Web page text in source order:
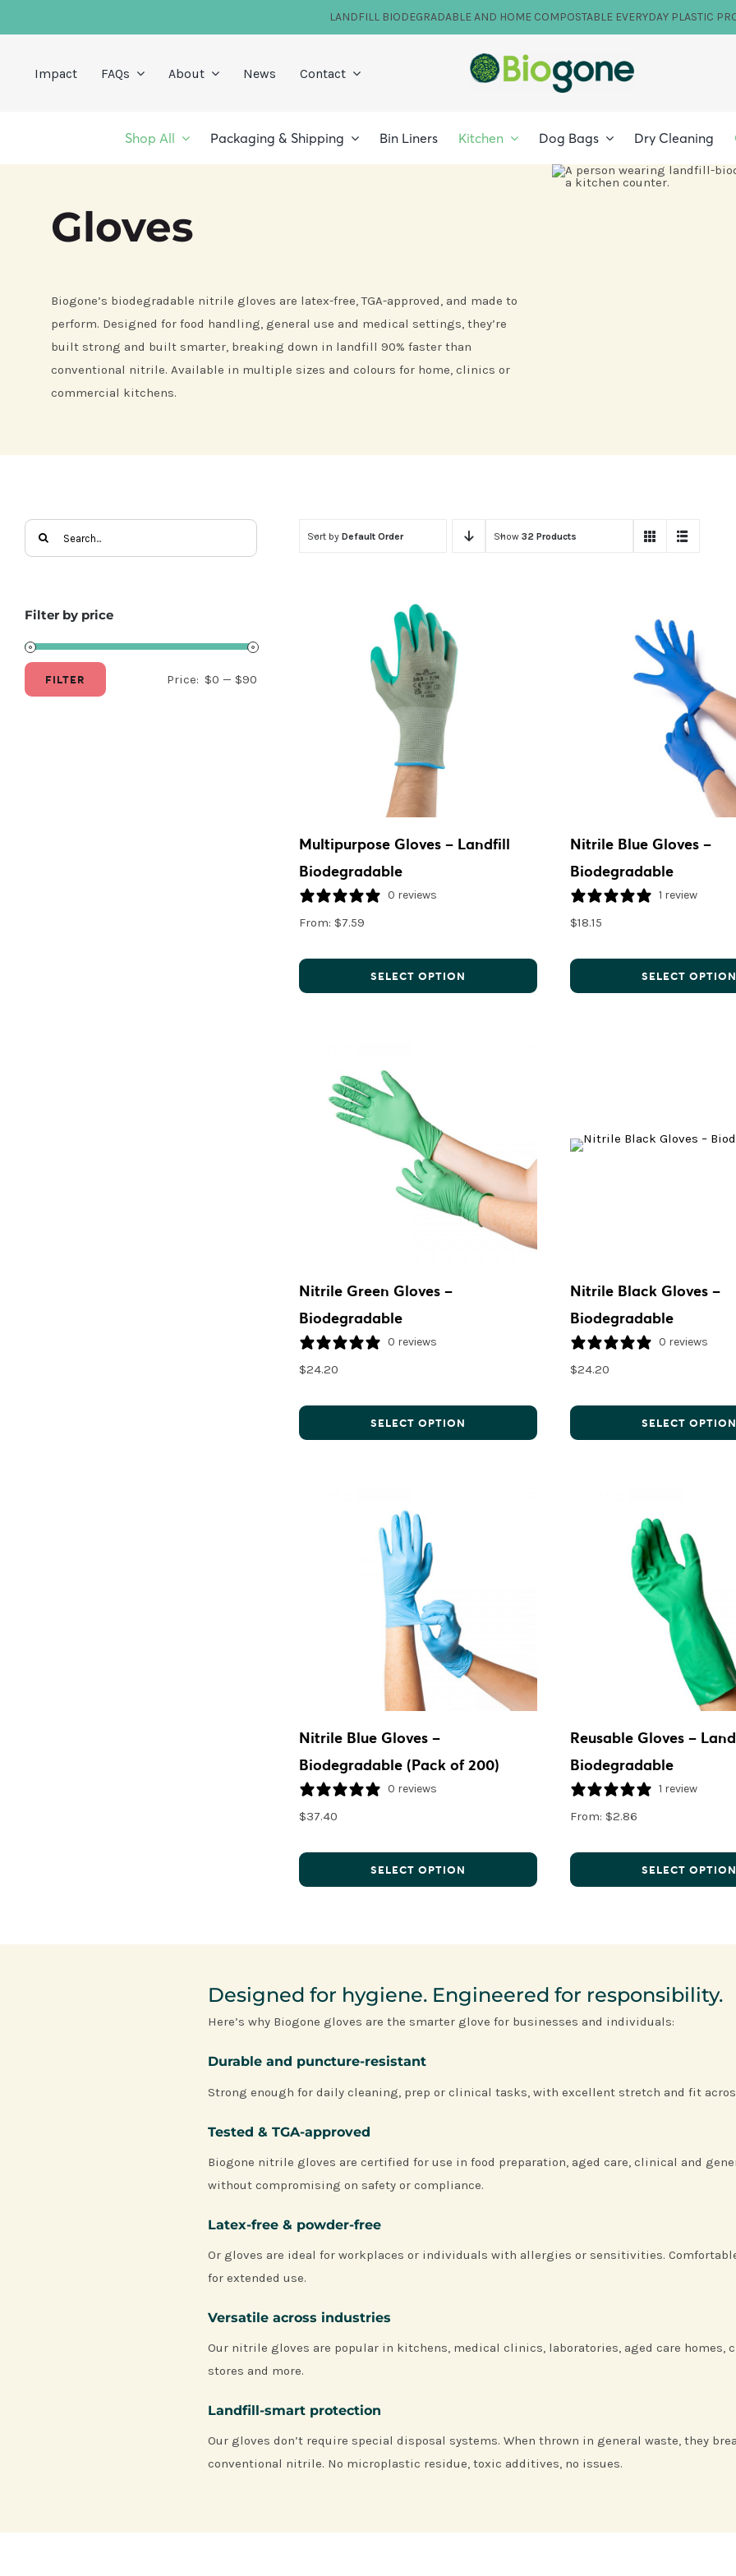
to
LANDFILL BIODEGRADABLE AND HOME COMPOSTABLE EVERYDAY PLASTIC
Impact FAQs About News Contact
Shop All Packaging & Shipping Bin Liners Kitchen Dog Bags Dry Cleaning
Gloves
Biogone’s biodegradable nitrile gloves are latex-free, TGA-approved, and made to
perform. Designed for food handling, general use and medical settings, they’re
built strong and built smarter, breaking down in landfill 90% faster than
conventional nitrile. Available in multiple sizes and colours for home, clinics or
commercial kitchens.
Search
for:
Filter by price
Min
Max
FILTER Price: $0 — $90
Sort by Default Order Show 32 Products
Multipurpose Gloves – Landfill
Biodegradable
0 reviews
From: $7.59
SELECT OPTION
Nitrile Blue Gloves –
Biodegradable
1 review
$18.15
SELECT OPTION
Nitrile Green Gloves –
Biodegradable
0 reviews
$24.20
SELECT OPTION
Nitrile Black Gloves –
Biodegradable
0 reviews
$24.20
SELECT OPTION
Nitrile Blue Gloves –
Biodegradable (Pack of 200)
0 reviews
$37.40
SELECT OPTION
Reusable Gloves –
Biodegradable
1 review
From: $2.86
SELECT OPTION
Designed for hygiene. Engineered for responsibility.
Here’s why Biogone gloves are the smarter glove for businesses and individuals:
Durable and puncture-resistant
Strong enough for daily cleaning, prep or clinical tasks, with excellent stretch and fit
Tested & TGA-approved
Biogone nitrile gloves are certified for use in food preparation, aged care, clinical and
without compromising on safety or compliance.
Latex-free & powder-free
Or gloves are ideal for workplaces or individuals with allergies or sensitivities.
for extended use.
Versatile across industries
Our nitrile gloves are popular in kitchens, medical clinics, laboratories, aged care homes,
stores and more.
Landfill-smart protection
Our gloves don’t require special disposal systems. When thrown in general waste, they
conventional nitrile. No microplastic residue, toxic additives, no issues.